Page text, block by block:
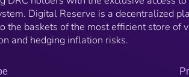
Digital Reserve is a decentralized
the baskets of the most efficient store of
and hedging inflation risks.